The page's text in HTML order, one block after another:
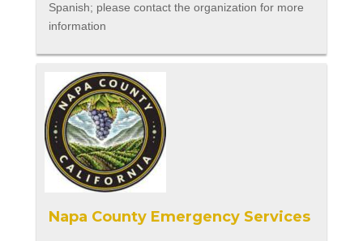
Spanish; please contact the organization for more
information
Napa County Emergency Services